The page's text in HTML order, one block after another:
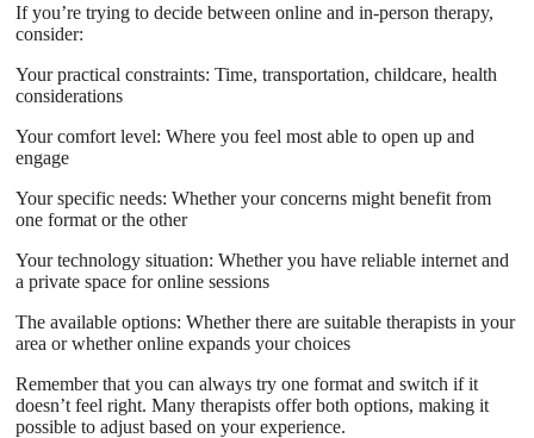
If you’re trying to decide between online and in-person therapy,
consider:
Your practical constraints: Time, transportation, childcare, health
considerations
Your comfort level: Where you feel most able to open up and
engage
Your specific needs: Whether your concerns might benefit from
one format or the other
Your technology situation: Whether you have reliable internet and
a private space for online sessions
The available options: Whether there are suitable therapists in your
area or whether online expands your choices
Remember that you can always try one format and switch if it
doesn’t feel right. Many therapists offer both options, making it
possible to adjust based on your experience.